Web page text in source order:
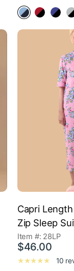
Capri
Zip Sleep
Item #: 28LP
$46.00
10